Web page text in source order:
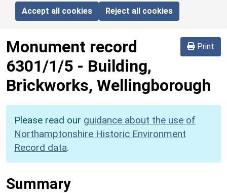
Accept all cookies Reject all cookies
Print
Monument record
6301/1/5 - Building,
Brickworks, Wellingborough
Please read our guidance about the use of
Northamptonshire Historic Environment
Record data.
Summary